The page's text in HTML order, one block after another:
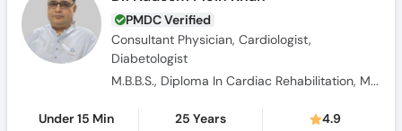
PMDC Verified
Consultant Physician, Cardiologist,
Diabetologist
M.B.B.S., Diploma In Cardiac Rehabilitation, M.C.P.S
Under 15 Min 25 Years 4.9